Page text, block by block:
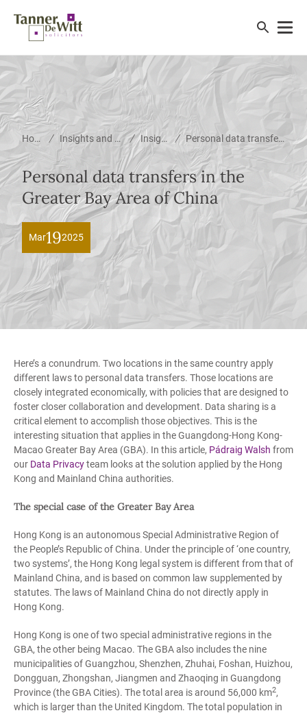
Home / Insights and News / Insights / Personal data transfers in the Greater Bay Area of China
Personal data transfers in the
Greater Bay Area of China
Mar192025
Here’s a conundrum. Two locations in the same country apply
different laws to personal data transfers. Those locations are
closely integrated economically, with policies that are designed to
foster closer collaboration and development. Data sharing is a
critical element to accomplish those objectives. This is the
interesting situation that applies in the Guangdong-Hong Kong-
Macao Greater Bay Area (GBA). In this article, Pádraig Walsh from
our Data Privacyteam looks at the solution applied by the Hong
Kong and Mainland China authorities.
The special case of the Greater Bay Area
Hong Kong is an autonomous Special Administrative Region of
the People’s Republic of China. Under the principle of ‘one country,
two systems’, the Hong Kong legal system is different from that of
Mainland China, and is based on common law supplemented by
statutes. The laws of Mainland China do not directly apply in
Hong Kong.
Hong Kong is one of two special administrative regions in the
GBA, the other being Macao. The GBA also includes the nine
municipalities of Guangzhou, Shenzhen, Zhuhai, Foshan, Huizhou,
Dongguan, Zhongshan, Jiangmen and Zhaoqing in Guangdong
Province (the GBA Cities). The total area is around 56,000 km2,
which is larger than the United Kingdom. The total population in